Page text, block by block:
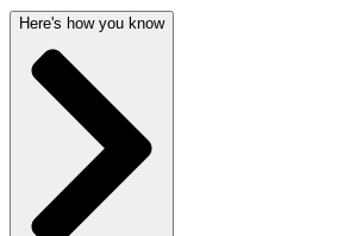
Here's how you know